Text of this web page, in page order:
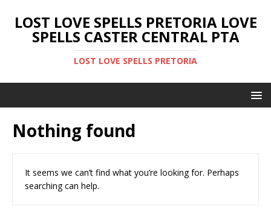
LOST LOVE SPELLS PRETORIA LOVE
SPELLS CASTER CENTRAL PTA
LOST LOVE SPELLS PRETORIA
Nothing found
It seems we can’t find what you’re looking for. Perhaps
searching can help.